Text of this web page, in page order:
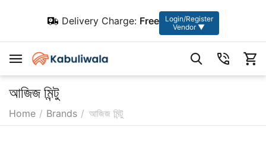
Delivery Charge: Free
Login/Register
Vendor ▼
আজিজ মিন্টু
Home / Brands / আজিজ মিন্টু